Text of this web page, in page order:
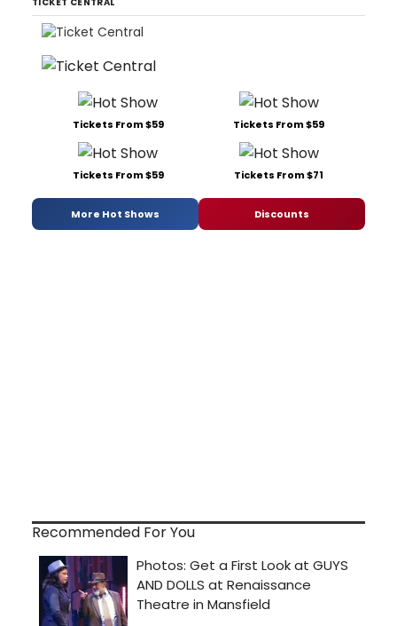
Tickets From $59 Tickets From $59
Tickets From $59 Tickets From $71
More Hot Shows Discounts
Recommended For You